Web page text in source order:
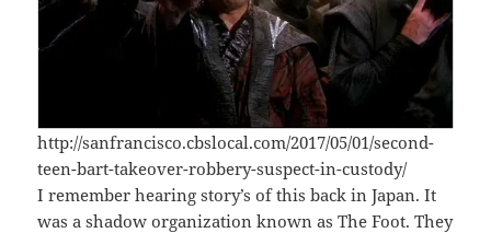
http://sanfrancisco.cbslocal.com/2017/05/01/second-
teen-bart-takeover-robbery-suspect-in-custody/
I remember hearing story’s of this back in Japan. It
was a shadow organization known as The Foot. They